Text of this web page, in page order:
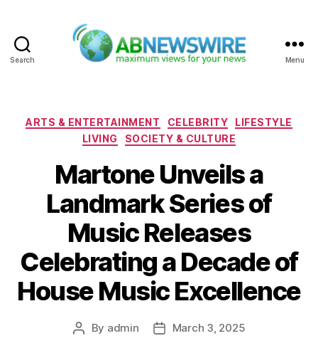
Search Menu
Categories
ARTS & ENTERTAINMENT CELEBRITY
LIFESTYLE
LIVING
SOCIETY & CULTURE
Martone Unveils a
Landmark Series of
Music Releases
Celebrating a Decade of
House Music Excellence
Post
By admin
PostMarch 3, 2025